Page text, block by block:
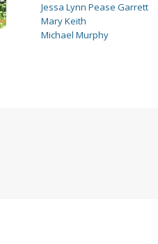
Jessa Lynn Pease Garrett
Mary Keith
Michael Murphy